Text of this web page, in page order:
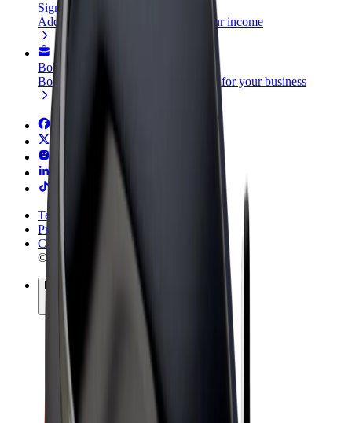
Sign up as a fleet owner
Add your fleet to Bolt and boost your income
Bolt for Business
Bolt products and services scaled-up for your business
Terms & Conditions
Privacy
Cookies
© 2026 Bolt Technology OÜ
Products
Trotinete
Bolt Market
Bolt Food